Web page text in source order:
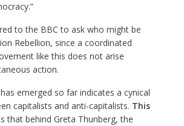
to the BBC to ask who might be
Rebellion, since a coordinated
like this does not arise
action.
emerged so far indicates a cynical
capitalists and anti-capitalists. This
that behind Greta Thunberg, the